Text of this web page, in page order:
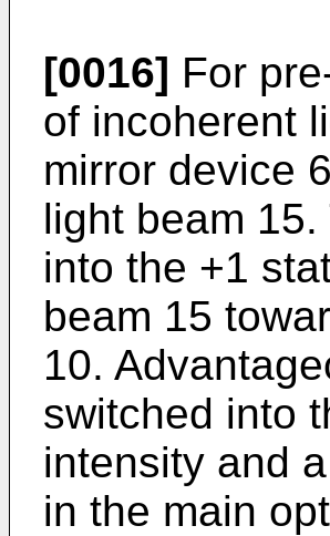
[0016] For
of incoherent
mirror device
light beam
into the +1
beam 15
10.
switched into
intensity and
in the main